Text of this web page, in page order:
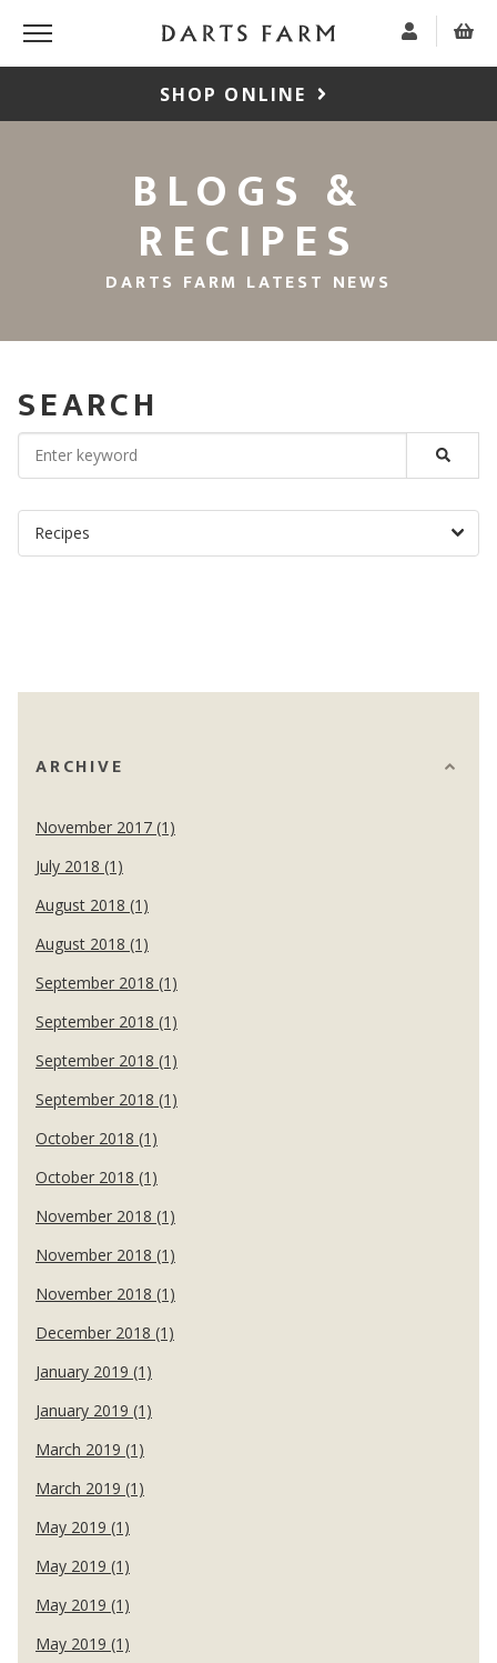
SHOP ONLINE
BLOGS &
RECIPES
DARTS FARM LATEST NEWS
SEARCH
ARCHIVE
November 2017 (1)
July 2018 (1)
August 2018 (1)
August 2018 (1)
September 2018 (1)
September 2018 (1)
September 2018 (1)
September 2018 (1)
October 2018 (1)
October 2018 (1)
November 2018 (1)
November 2018 (1)
November 2018 (1)
December 2018 (1)
January 2019 (1)
January 2019 (1)
March 2019 (1)
March 2019 (1)
May 2019 (1)
May 2019 (1)
May 2019 (1)
May 2019 (1)